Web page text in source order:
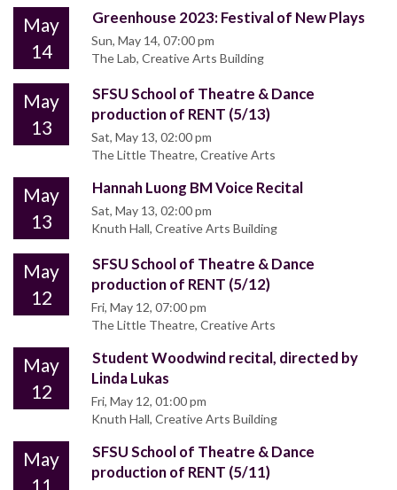
May
14
Greenhouse 2023: Festival of New Plays
Sun, May 14, 07:00 pm
The Lab, Creative Arts Building
May
13
SFSU School of Theatre & Dance
production of RENT (5/13)
Sat, May 13, 02:00 pm
The Little Theatre, Creative Arts
May
13
Hannah Luong BM Voice Recital
Sat, May 13, 02:00 pm
Knuth Hall, Creative Arts Building
May
12
SFSU School of Theatre & Dance
production of RENT (5/12)
Fri, May 12, 07:00 pm
The Little Theatre, Creative Arts
May
12
Student Woodwind recital, directed by
Linda Lukas
Fri, May 12, 01:00 pm
Knuth Hall, Creative Arts Building
May
11
SFSU School of Theatre & Dance
production of RENT (5/11)